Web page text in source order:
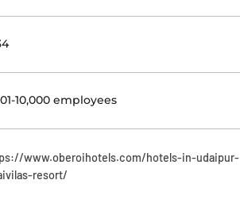
10,000 employees
www.oberoihotels.com/hotels-in-udaipur-
resort/